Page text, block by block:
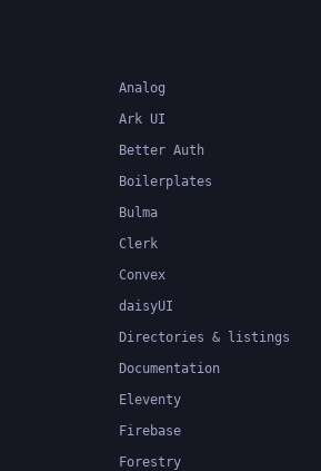
Analog
Ark UI
Better Auth
Boilerplates
Bulma
Clerk
Convex
daisyUI
Directories & listings
Documentation
Eleventy
Firebase
Forestry